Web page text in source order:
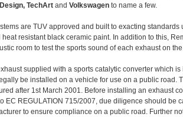
TechArt andVolkswagen to name a few.
are TUV approved and built to exacting standards
resistant black ceramic paint. In addition to this,
room to test the sports sound of each exhaust on the
supplied with a sports catalytic converter which is
be installed on a vehicle for use on a public road.
after 1st March 2001. Before installing an exhaust
EC REGULATION 715/2007, due diligence should be
to ensure compliance on a public road. Further